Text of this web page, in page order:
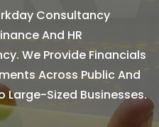
Consultancy
And HR
We Provide Financials
Across Public And
Large-Sized Businesses.